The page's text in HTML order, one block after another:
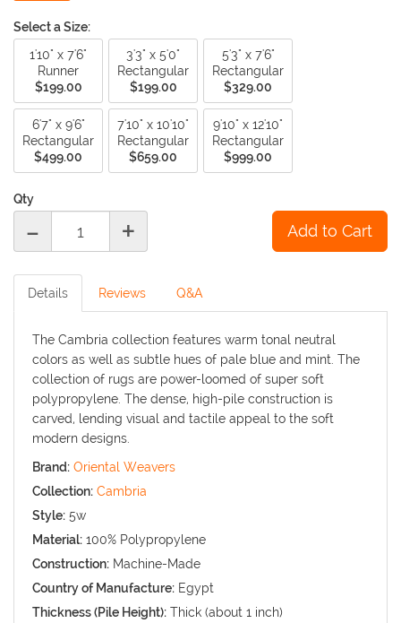
Select a Size:
1'10" x 7'6"
Runner
$199.00
3'3" x 5'0"
Rectangular
$199.00
5'3" x 7'6"
Rectangular
$329.00
6'7" x 9'6"
Rectangular
$499.00
7'10" x 10'10"
Rectangular
$659.00
9'10" x 12'10"
Rectangular
$999.00
Qty
- +
Details Reviews Q&A
The Cambria collection features warm tonal neutral
colors as well as subtle hues of pale blue and mint. The
collection of rugs are power-loomed of super soft
polypropylene. The dense, high-pile construction is
carved, lending visual and tactile appeal to the soft
modern designs.
Brand: Oriental Weavers
Collection: Cambria
Style: 5w
Material: 100% Polypropylene
Construction: Machine-Made
Country of Manufacture: Egypt
Thickness (Pile Height): Thick (about 1 inch)